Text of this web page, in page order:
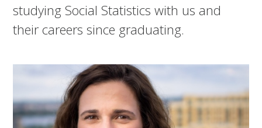
studying Social Statistics with us and
their careers since graduating.